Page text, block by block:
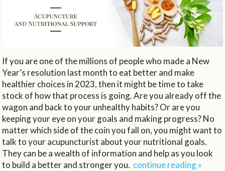
If you are one of the millions of people who made a New
Year’s resolution last month to eat better and make
healthier choices in 2023, then it might be time to take
stock of how that process is going. Are you already off the
wagon and back to your unhealthy habits? Or are you
keeping your eye on your goals and making progress? No
matter which side of the coin you fall on, you might want to
talk to your acupuncturist about your nutritional goals.
They can be a wealth of information and help as you look
to build a better and stronger you. continue reading»